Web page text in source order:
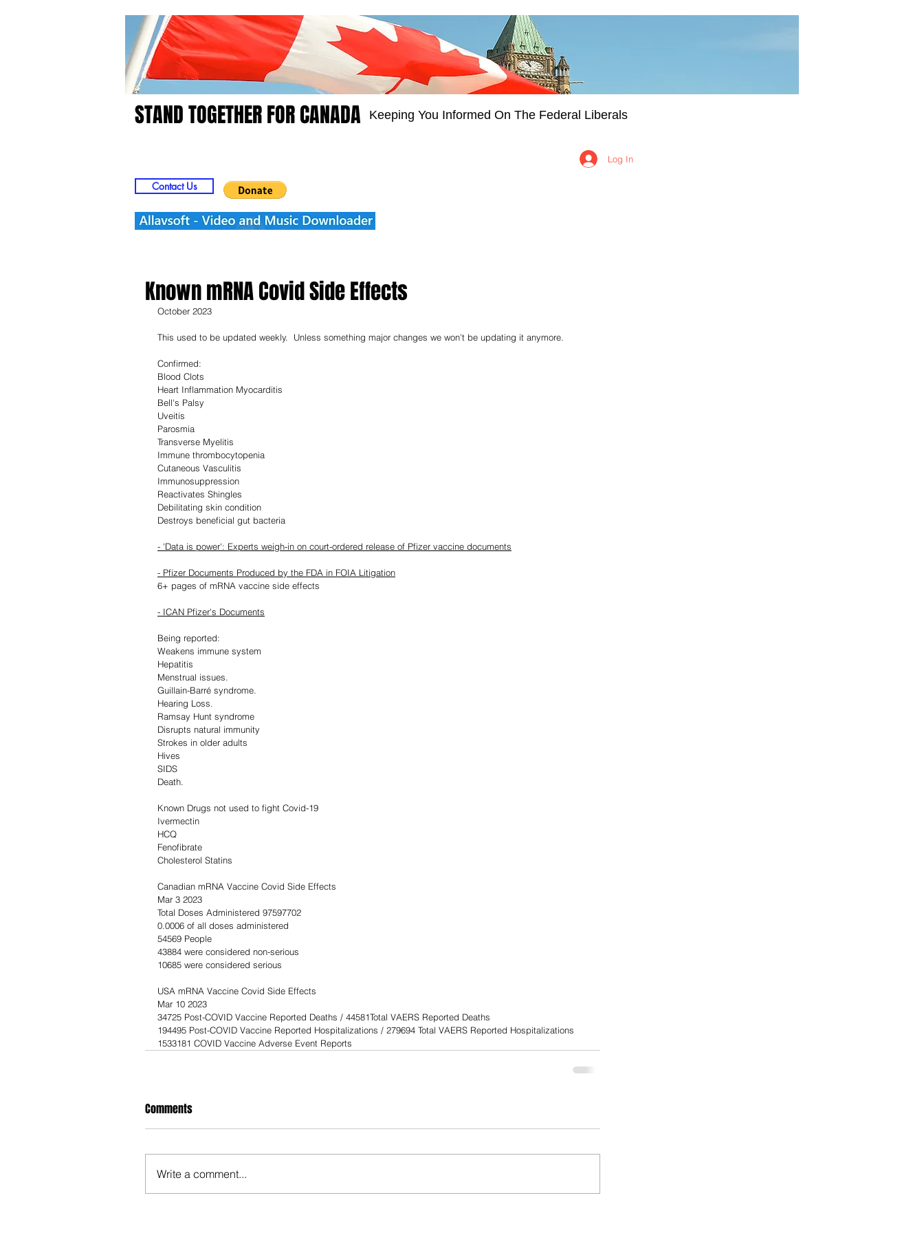
STAND TOGETHER FOR CANADA Keeping You Informed On The Federal Liberals
Log In
Contact Us
Known mRNA Covid Side Effects
October 2023
This used to be updated weekly.  Unless something major changes we won't be updating it anymore.
Confirmed:
Blood Clots
Heart Inflammation Myocarditis
Bell's Palsy
Uveitis
Parosmia
Transverse Myelitis
Immune thrombocytopenia
Cutaneous Vasculitis
Immunosuppression
Reactivates Shingles
Debilitating skin condition
Destroys beneficial gut bacteria
- 'Data is power': Experts weigh-in on court-ordered release of Pfizer vaccine documents
- Pfizer Documents Produced by the FDA in FOIA Litigation
6+ pages of mRNA vaccine side effects
- ICAN Pfizer's Documents
Being reported:
Weakens immune system
Hepatitis
Menstrual issues.
Guillain-Barré syndrome.
Hearing Loss.
Ramsay Hunt syndrome
Disrupts natural immunity
Strokes in older adults
Hives
SIDS
Death.
Known Drugs not used to fight Covid-19
Ivermectin
HCQ
Fenofibrate
Cholesterol Statins
Canadian mRNA Vaccine Covid Side Effects
Mar 3 2023
Total Doses Administered 97597702
0.0006 of all doses administered
54569 People
43884 were considered non-serious
10685 were considered serious
USA mRNA Vaccine Covid Side Effects
Mar 10 2023
34725 Post-COVID Vaccine Reported Deaths / 44581Total VAERS Reported Deaths
194495 Post-COVID Vaccine Reported Hospitalizations / 279694 Total VAERS Reported Hospitalizations
1533181 COVID Vaccine Adverse Event Reports
Comments
Write a comment...